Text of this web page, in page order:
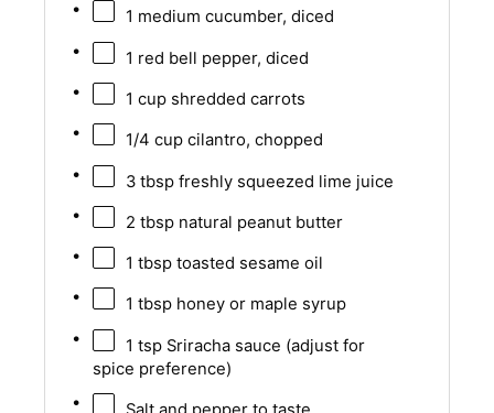
1 medium cucumber, diced
1 red bell pepper, diced
1 cupshredded carrots
1/4 cupcilantro, chopped
3 tbspfreshly squeezed lime juice
2 tbspnatural peanut butter
1 tbsptoasted sesame oil
1 tbsphoney or maple syrup
1 tspSriracha sauce (adjust for
spice preference)